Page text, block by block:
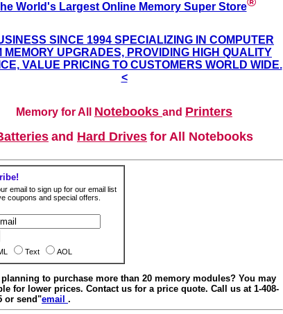
World's Largest Online Memory Super Store
SINCE 1994 SPECIALIZING IN COMPUTER
MEMORY UPGRADES, PROVIDING HIGH QUALITY
VALUE PRICING TO CUSTOMERS WORLD WIDE.
<
Memory for All Notebooks and Printers
and Hard Drives for All Notebooks
email to sign up for our email list
coupons and special offers.
Text AOL
to purchase more than 20 memory modules? You may
for lower prices. Contact us for a price quote. Call us at 1-408-
or send"email .